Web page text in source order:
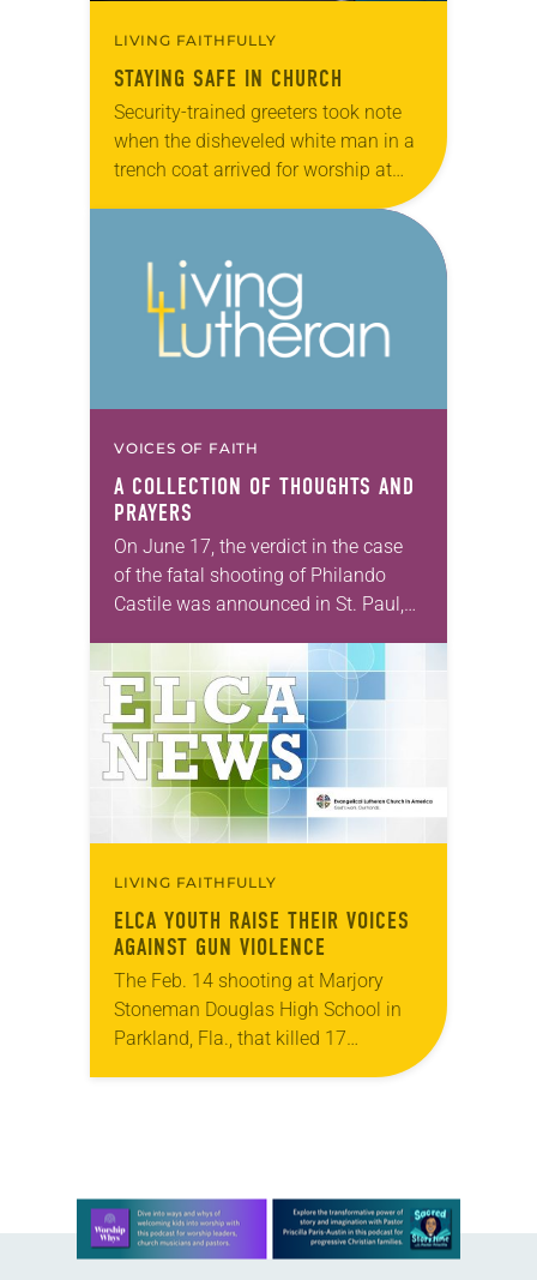
LIVING FAITHFULLY
STAYING SAFE IN CHURCH
Security-trained greeters took note
when the disheveled white man in a
trench coat arrived for worship at
American congregation in Columbia,
S.C. Suspicion turned to alarm…
VOICES OF FAITH
A COLLECTION OF THOUGHTS AND
PRAYERS
On June 17, the verdict in the case
of the fatal shooting of Philando
Castile was announced in St. Paul,
LIVING FAITHFULLY
ELCA YOUTH RAISE THEIR VOICES
AGAINST GUN VIOLENCE
The Feb. 14 shooting at Marjory
Stoneman Douglas High School in
Parkland, Fla., that killed 17
students, faculty and staff, ignited a
Learn more about this offer